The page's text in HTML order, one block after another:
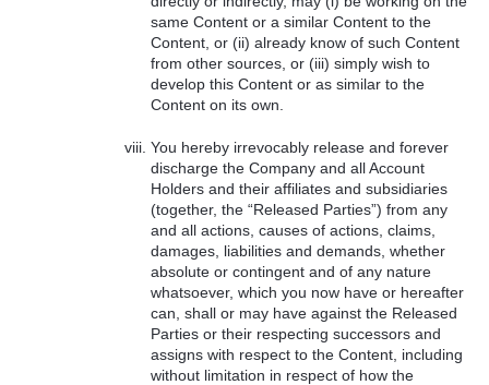
same Content or a similar Content to the
Content, or (ii) already know of such Content
from other sources, or (iii) simply wish to
develop this Content or as similar to the
Content on its own.
You hereby irrevocably release and forever
discharge the Company and all Account
Holders and their affiliates and subsidiaries
(together, the “Released Parties”) from any
and all actions, causes of actions, claims,
damages, liabilities and demands, whether
absolute or contingent and of any nature
whatsoever, which you now have or hereafter
can, shall or may have against the Released
Parties or their respecting successors and
assigns with respect to the Content, including
without limitation in respect of how the